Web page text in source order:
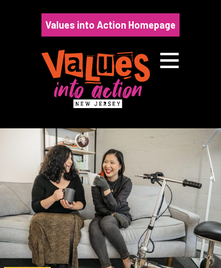
Values into Action Homepage